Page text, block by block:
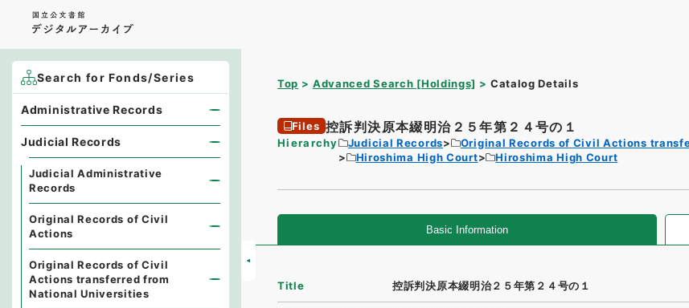
Top Advanced Search [Holdings] Catalog Details
Files 控訴判決原本綴明治２５年第２４号の１
Hierarchy Judicial Records
Original Records of Civil Actions
Hiroshima High Court
Hiroshima High Court
Basic Information
Title 控訴判決原本綴明治２５年第２４号の１
Search for Fonds/Series
Administrative Records
Judicial Records
Judicial Administrative
Records
Original Records of Civil
Actions
Original Records of Civil
Actions transferred from
National Universities